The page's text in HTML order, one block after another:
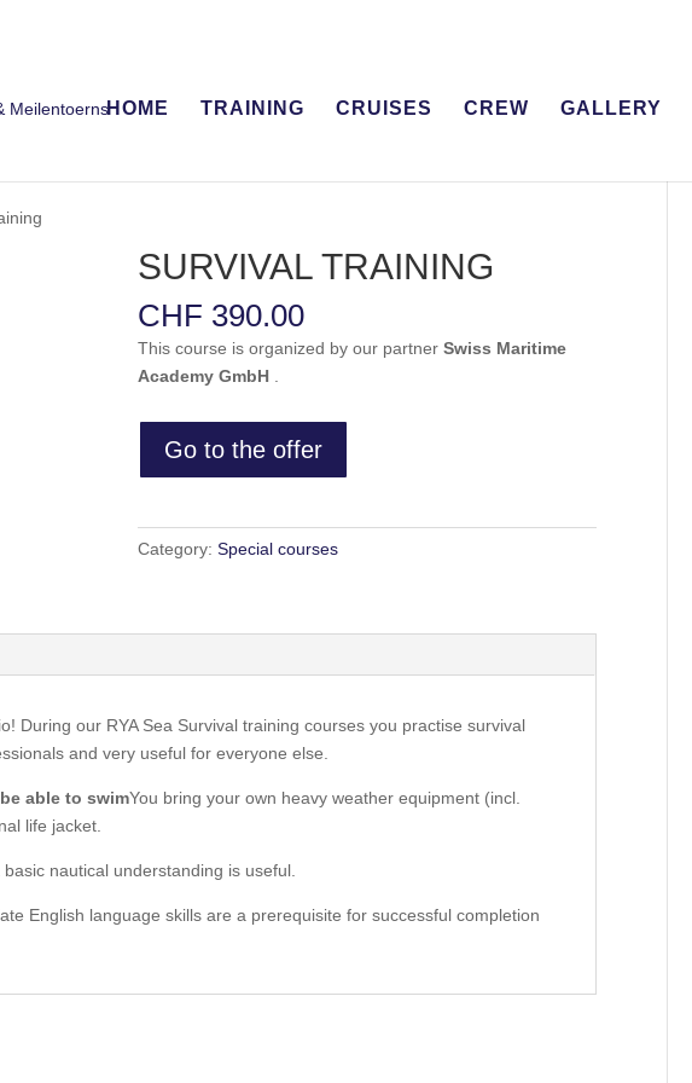
HOME TRAINING CRUISES CREW GALLERY
SURVIVAL TRAINING
CHF 390.00
This course is organized by our partnerSwiss Maritime
Academy GmbH
Go to the offer
Category:Special courses
During our RYA Sea Survival training courses you practise survival
and very useful for everyone else.
able to swimYou bring your own heavy weather equipment (incl.
life jacket.
nautical understanding is useful.
English language skills are a prerequisite for successful completion